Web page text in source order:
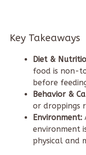
Key Takeaways
Diet &
food is non-
before
Behavior &
or droppings
Environment:
environment
physical and